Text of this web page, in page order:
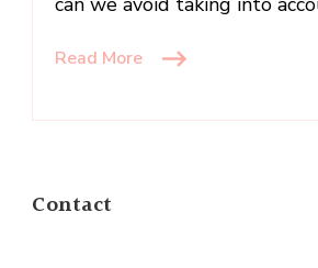
Read More
Contact